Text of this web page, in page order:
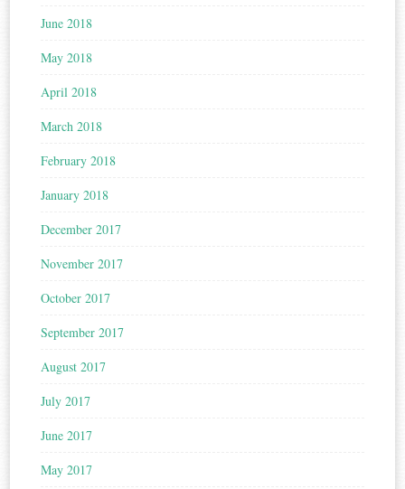
June 2018
May 2018
April 2018
March 2018
February 2018
January 2018
December 2017
November 2017
October 2017
September 2017
August 2017
July 2017
June 2017
May 2017